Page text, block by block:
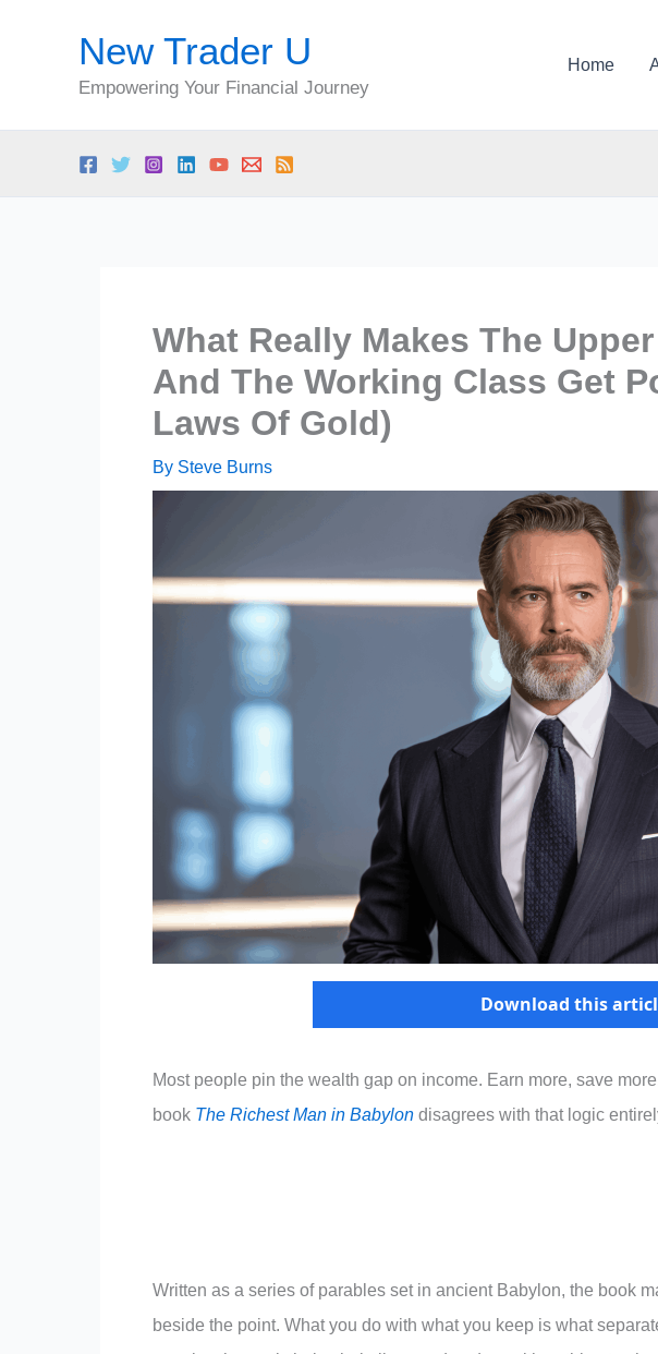
New Trader U
Empowering Your Financial Journey
Home
What Really Makes The
And The Working Class Get
Laws Of Gold)
By Steve Burns
Download this
Most people pin the wealth gap on income. Earn more, save
book The Richest Man in Babylon disagrees with that logic
Written as a series of parables set in ancient Babylon, the book
beside the point. What you do with what you keep is what